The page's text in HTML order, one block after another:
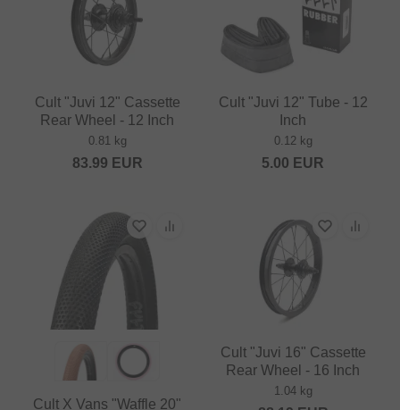
Cult "Juvi 12" Cassette
Rear Wheel - 12 Inch
0.81 kg
83.99 EUR
Cult "Juvi 12" Tube - 12
Inch
0.12 kg
5.00 EUR
Cult X Vans "Waffle 20"
Cult "Juvi 16" Cassette
Rear Wheel - 16 Inch
1.04 kg